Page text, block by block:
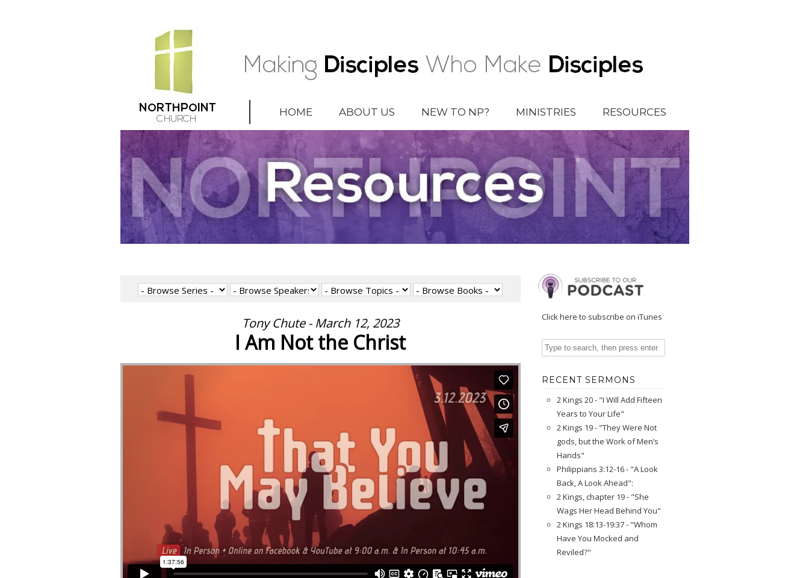
HOME ABOUT US NEW TO NP? MINISTRIES RESOURCES
Tony Chute - March 12, 2023
I Am Not the Christ
Click here to subscribe on iTunes
RECENT SERMONS
2 Kings 20 - "I Will Add Fifteen
Years to Your Life"
2 Kings 19 - "They Were Not
gods, but the Work of Men’s
Hands"
Philippians 3:12-16 - "A Look
Back, A Look Ahead":
2 Kings, chapter 19 - "She
Wags Her Head Behind You"
2 Kings 18:13-19:37 - "Whom
Have You Mocked and
Reviled?"